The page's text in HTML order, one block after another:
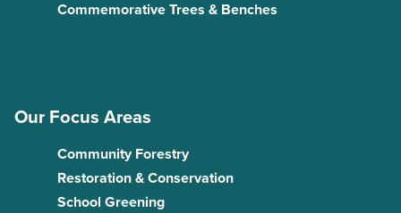
Commemorative Trees & Benches
Our Focus Areas
Community Forestry
Restoration & Conservation
School Greening